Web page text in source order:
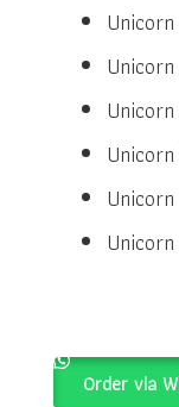
Order via